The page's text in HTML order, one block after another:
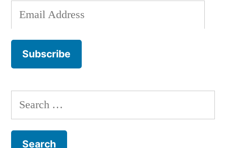
Email
Address
Subscribe
Search
for: